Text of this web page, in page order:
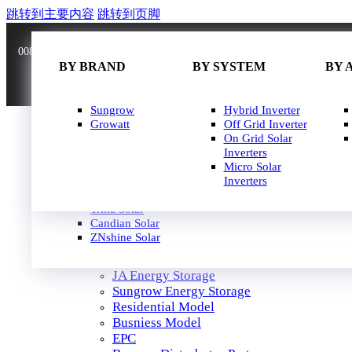
跳转到主要内容 跳转到页脚
0086 181 3636 0528
BY BRAND
JA Solar
Longi Solar
Trina Solar
Candian Solar
ZNshine Solar
BY WATT
400W-500W
500W-600W
600W-650W
650W-700W
700W-750W
BY
SOLAR INVERTER
BY BRAND
Sungrow
Growatt
BY SYSTEM
Hybrid Inverter
Off Grid Inverter
On Grid Solar
Inverters
Micro Solar
Inverters
BY
SOLUTION
JA Energy Storage
Sungrow Energy Storage
Residential Model
Busniess Model
EPC